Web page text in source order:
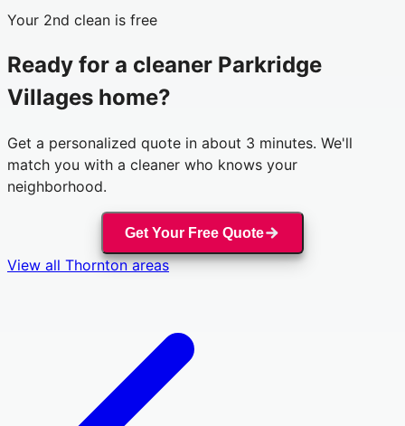
Your 2nd clean is free
Ready for a cleaner Parkridge
Villages home?
Get a personalized quote in about 3 minutes. We'll
match you with a cleaner who knows your
neighborhood.
Get Your Free Quote
View all Thorntonareas